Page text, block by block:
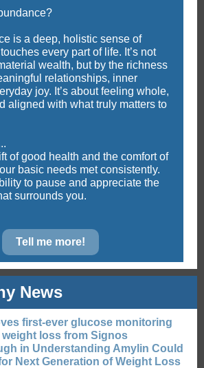
is a deep, holistic sense of
every part of life. It’s not
wealth, but by the richness
relationships, inner
joy. It’s about feeling whole,
aligned with what truly matters to
of good health and the comfort of
basic needs met consistently.
to pause and appreciate the
surrounds you.
Tell me more!
News
first-ever glucose monitoring
loss from Signos
in Understanding Amylin Could
Next Generation of Weight Loss